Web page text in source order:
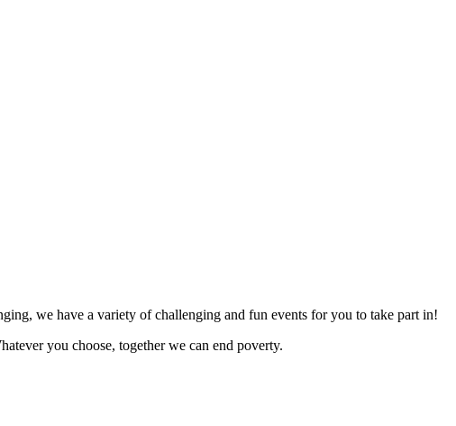
we have a variety of challenging and fun events for you to take part in!
you choose, together we can end poverty.